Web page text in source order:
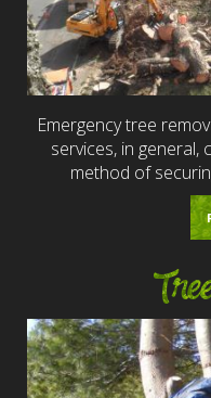
Emergency tree
services, in general,
method of